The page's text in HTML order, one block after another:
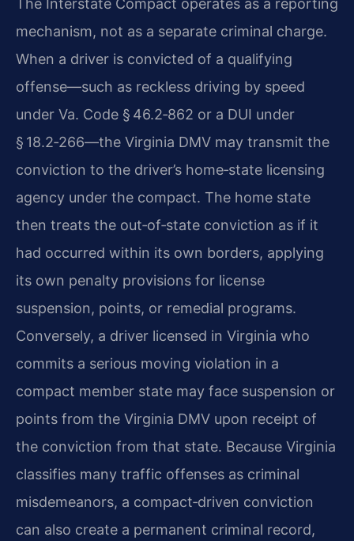
The Interstate Compact operates as a reporting
mechanism, not as a separate criminal charge.
When a driver is convicted of a qualifying
offense—such as reckless driving by speed
under Va. Code § 46.2‑862 or a DUI under
§ 18.2‑266—the Virginia DMV may transmit the
conviction to the driver’s home‑state licensing
agency under the compact. The home state
then treats the out‑of‑state conviction as if it
had occurred within its own borders, applying
its own penalty provisions for license
suspension, points, or remedial programs.
Conversely, a driver licensed in Virginia who
commits a serious moving violation in a
compact member state may face suspension or
points from the Virginia DMV upon receipt of
the conviction from that state. Because Virginia
classifies many traffic offenses as criminal
misdemeanors, a compact‑driven conviction
can also create a permanent criminal record,